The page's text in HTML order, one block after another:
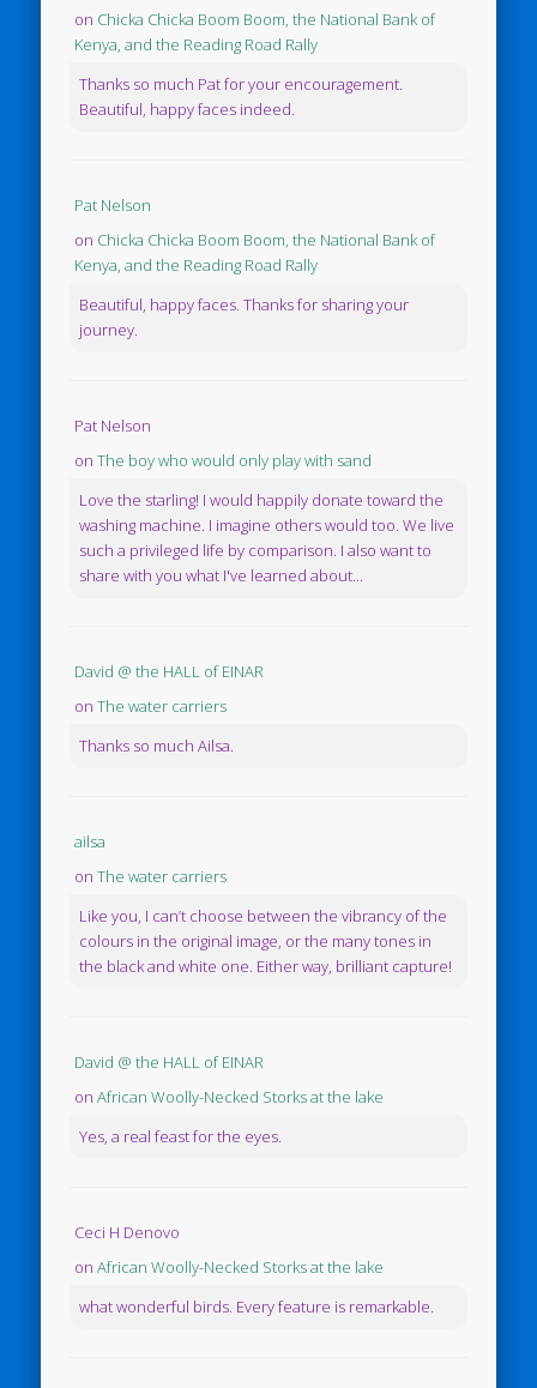
on Chicka Chicka Boom Boom, the National Bank of
Kenya, and the Reading Road Rally
Thanks so much Pat for your encouragement.
Beautiful, happy faces indeed.
Pat Nelson
on Chicka Chicka Boom Boom, the National Bank of
Kenya, and the Reading Road Rally
Beautiful, happy faces. Thanks for sharing your
journey.
Pat Nelson
onThe boy who would only play with sand
Love the starling! I would happily donate toward the
washing machine. I imagine others would too. We live
such a privileged life by comparison. I also want to
share with you what I've learned about...
David @ the HALL of EINAR
onThe water carriers
Thanks so much Ailsa.
ailsa
onThe water carriers
Like you, I can’t choose between the vibrancy of the
colours in the original image, or the many tones in
the black and white one. Either way, brilliant capture!
David @ the HALL of EINAR
onAfrican Woolly-Necked Storks at the lake
Yes, a real feast for the eyes.
Ceci H Denovo
onAfrican Woolly-Necked Storks at the lake
what wonderful birds. Every feature is remarkable.